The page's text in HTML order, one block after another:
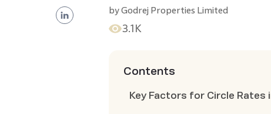
byGodrej Properties Limited
3.1K
Contents
Key Factors for Circle Rates